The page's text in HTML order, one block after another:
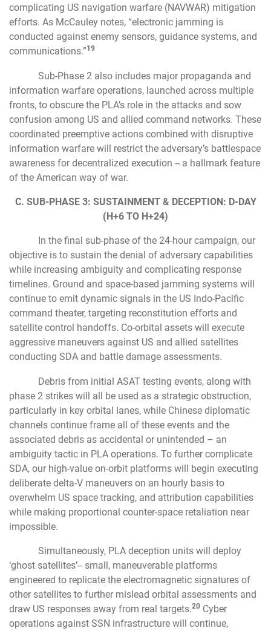
complicating US navigation warfare (NAVWAR) mitigation
efforts. As McCauley notes, “electronic jamming is
conducted against enemy sensors, guidance systems, and
communications.”19
Sub-Phase 2 also includes major propaganda and
information warfare operations, launched across multiple
fronts, to obscure the PLA’s role in the attacks and sow
confusion among US and allied command networks. These
coordinated preemptive actions combined with disruptive
information warfare will restrict the adversary’s battlespace
awareness for decentralized execution -- a hallmark feature
of the American way of war.
C. SUB-PHASE 3: SUSTAINMENT & DECEPTION: D-DAY
(H+6 TO H+24)
In the final sub-phase of the 24-hour campaign, our
objective is to sustain the denial of adversary capabilities
while increasing ambiguity and complicating response
timelines. Ground and space-based jamming systems will
continue to emit dynamic signals in the US Indo-Pacific
command theater, targeting reconstitution efforts and
satellite control handoffs. Co-orbital assets will execute
aggressive maneuvers against US and allied satellites
conducting SDA and battle damage assessments.
Debris from initial ASAT testing events, along with
phase 2 strikes will all be used as a strategic obstruction,
particularly in key orbital lanes, while Chinese diplomatic
channels continue frame all of these events and the
associated debris as accidental or unintended – an
ambiguity tactic in PLA operations. To further complicate
SDA, our high-value on-orbit platforms will begin executing
deliberate delta-V maneuvers on an hourly basis to
overwhelm US space tracking, and attribution capabilities
while making proportional counter-space retaliation near
impossible.
Simultaneously, PLA deception units will deploy
‘ghost satellites’-- small, maneuverable platforms
engineered to replicate the electromagnetic signatures of
other satellites to further mislead orbital assessments and
draw US responses away from real targets.20 Cyber
operations against SSN infrastructure will continue,